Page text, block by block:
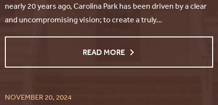
nearly 20 years ago, Carolina Park has been driven by a clear
and uncompromising vision; to create a truly...
READ MORE
NOVEMBER 20, 2024